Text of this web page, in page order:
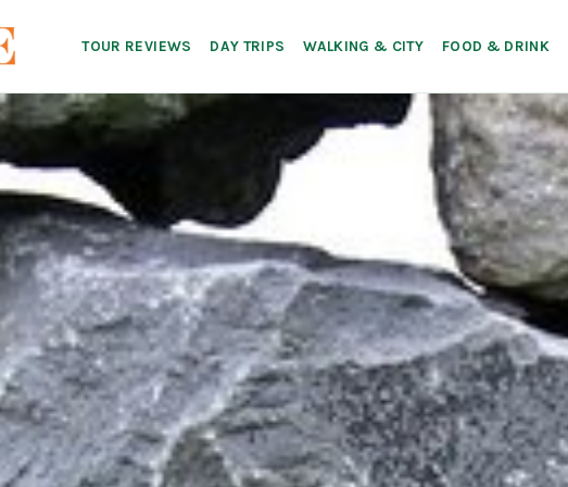
TOUR REVIEWS DAY TRIPS WALKING & CITY FOOD & DRINK